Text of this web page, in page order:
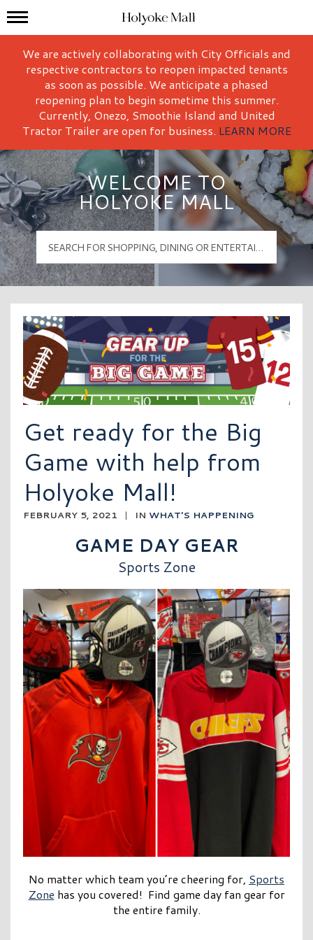
Holyoke Mall Logo
Mall Hours
We are actively collaborating with City Officials and
respective contractors to reopen impacted tenants
as soon as possible. We anticipate a phased
reopening plan to begin sometime this summer.
Currently, Onezo, Smoothie Island and United
Tractor Trailer are open for business. LEARN MORE
WELCOME TO
HOLYOKE MALL
Get ready for the Big
Game with help from
Holyoke Mall!
FEBRUARY 5, 2021 | IN WHAT'S HAPPENING
GAME DAY GEAR
Sports Zone
No matter which team you’re cheering for, Sports
Zone has you covered! Find game day fan gear for
the entire family.